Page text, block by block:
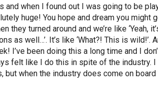
and when I found out I was going to be
huge! You hope and dream you might
turned around and we’re like ‘Yeah,
as well…’. It’s like ‘What?! This is wild!’.
I’ve been doing this a long time and I
felt like I do this in spite of the industry. I
when the industry does come on board